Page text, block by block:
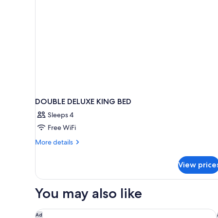
DOUBLE DELUXE KING BED
Sleeps 4
Free WiFi
More details
More
DELUXE
BED
View
You may also like
Ad
Wingate by Wyndham Anchorage Downtown/Ship